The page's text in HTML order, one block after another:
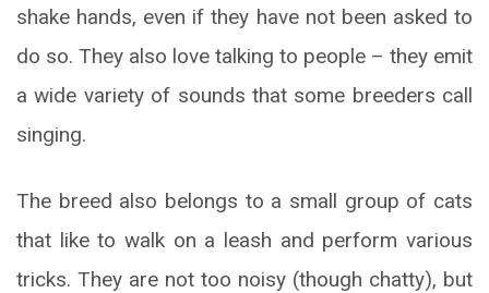
shake hands, even if they have not been asked to
do so. They also love talking to people – they emit
a wide variety of sounds that some breeders call
singing.
The breed also belongs to a small group of cats
that like to walk on a leash and perform various
tricks. They are not too noisy (though chatty), but